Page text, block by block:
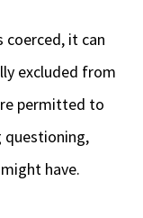
coerced, it can
excluded from
permitted to
questioning,
have.